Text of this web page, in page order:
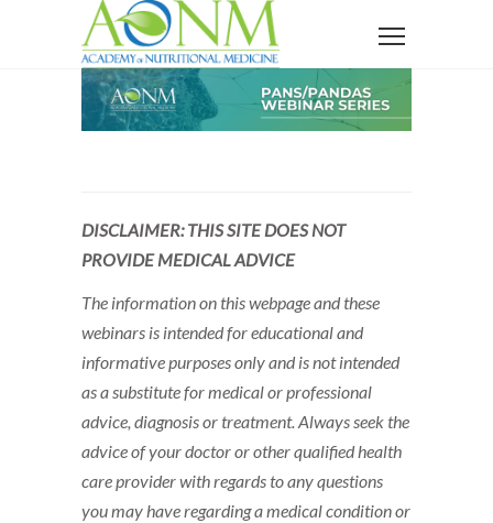
DISCLAIMER: THIS SITE DOES NOT
PROVIDE MEDICAL ADVICE
The information on this webpage and these
webinars is intended for educational and
informative purposes only and is not intended
as a substitute for medical or professional
advice, diagnosis or treatment. Always seek the
advice of your doctor or other qualified health
care provider with regards to any questions
you may have regarding a medical condition or